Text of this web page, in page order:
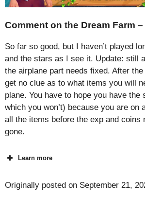
Comment on the Dream Farm
So far so good, but I haven’t played
and the stars as I see it. Update: still
the airplane part needs fixed. After
get no clue as to what items you will
plane. You have to hope you have the
which you won’t) because you are on
all the items before the exp and coins
gone.
Learn more
Originally posted on September 21,